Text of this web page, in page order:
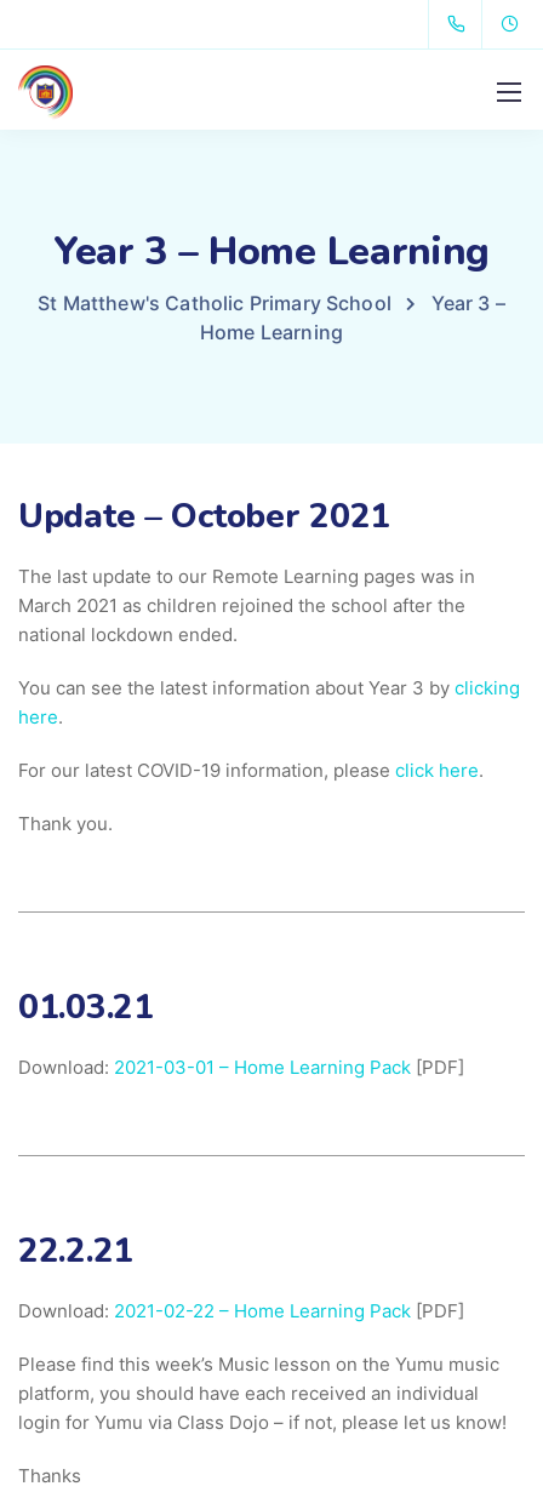
Year 3 – Home Learning
St Matthew's Catholic Primary School
Year 3 –
Home Learning
Update – October 2021
The last update to our Remote Learning pages was in
March 2021 as children rejoined the school after the
national lockdown ended.
You can see the latest information about Year 3 by clicking
here.
For our latest COVID-19 information, please click here.
Thank you.
01.03.21
Download: 2021-03-01 – Home Learning Pack [PDF]
22.2.21
Download: 2021-02-22 – Home Learning Pack [PDF]
Please find this week’s Music lesson on the Yumu music
platform, you should have each received an individual
login for Yumu via Class Dojo – if not, please let us know!
Thanks